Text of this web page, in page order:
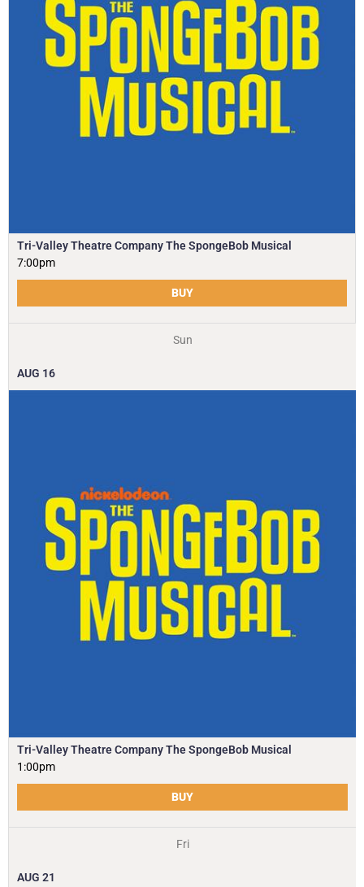
Tri-Valley Theatre Company The SpongeBob Musical
7:00pm
BUY
Sun
AUG 16
Tri-Valley Theatre Company The SpongeBob Musical
1:00pm
BUY
Fri
AUG 21